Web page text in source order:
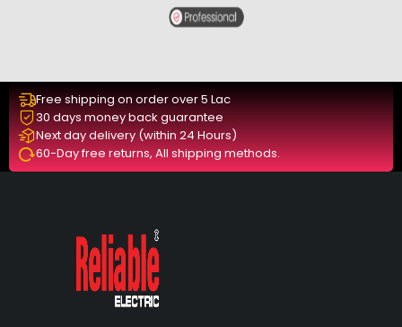
Free shipping on order over 5 Lac
30 days money back guarantee
Next day delivery (within 24 Hours)
60-Day free returns, All shipping methods.